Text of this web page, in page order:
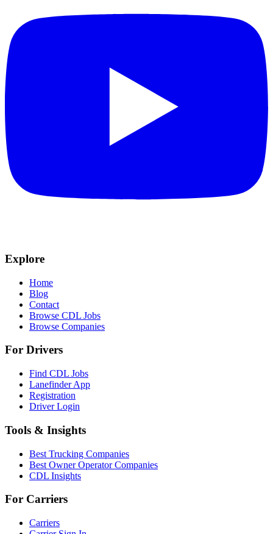
Explore
Home
Blog
Contact
Browse CDL Jobs
Browse Companies
For Drivers
Find CDL Jobs
Lanefinder App
Registration
Driver Login
Tools & Insights
Best Trucking Companies
Best Owner Operator Companies
CDL Insights
For Carriers
Carriers